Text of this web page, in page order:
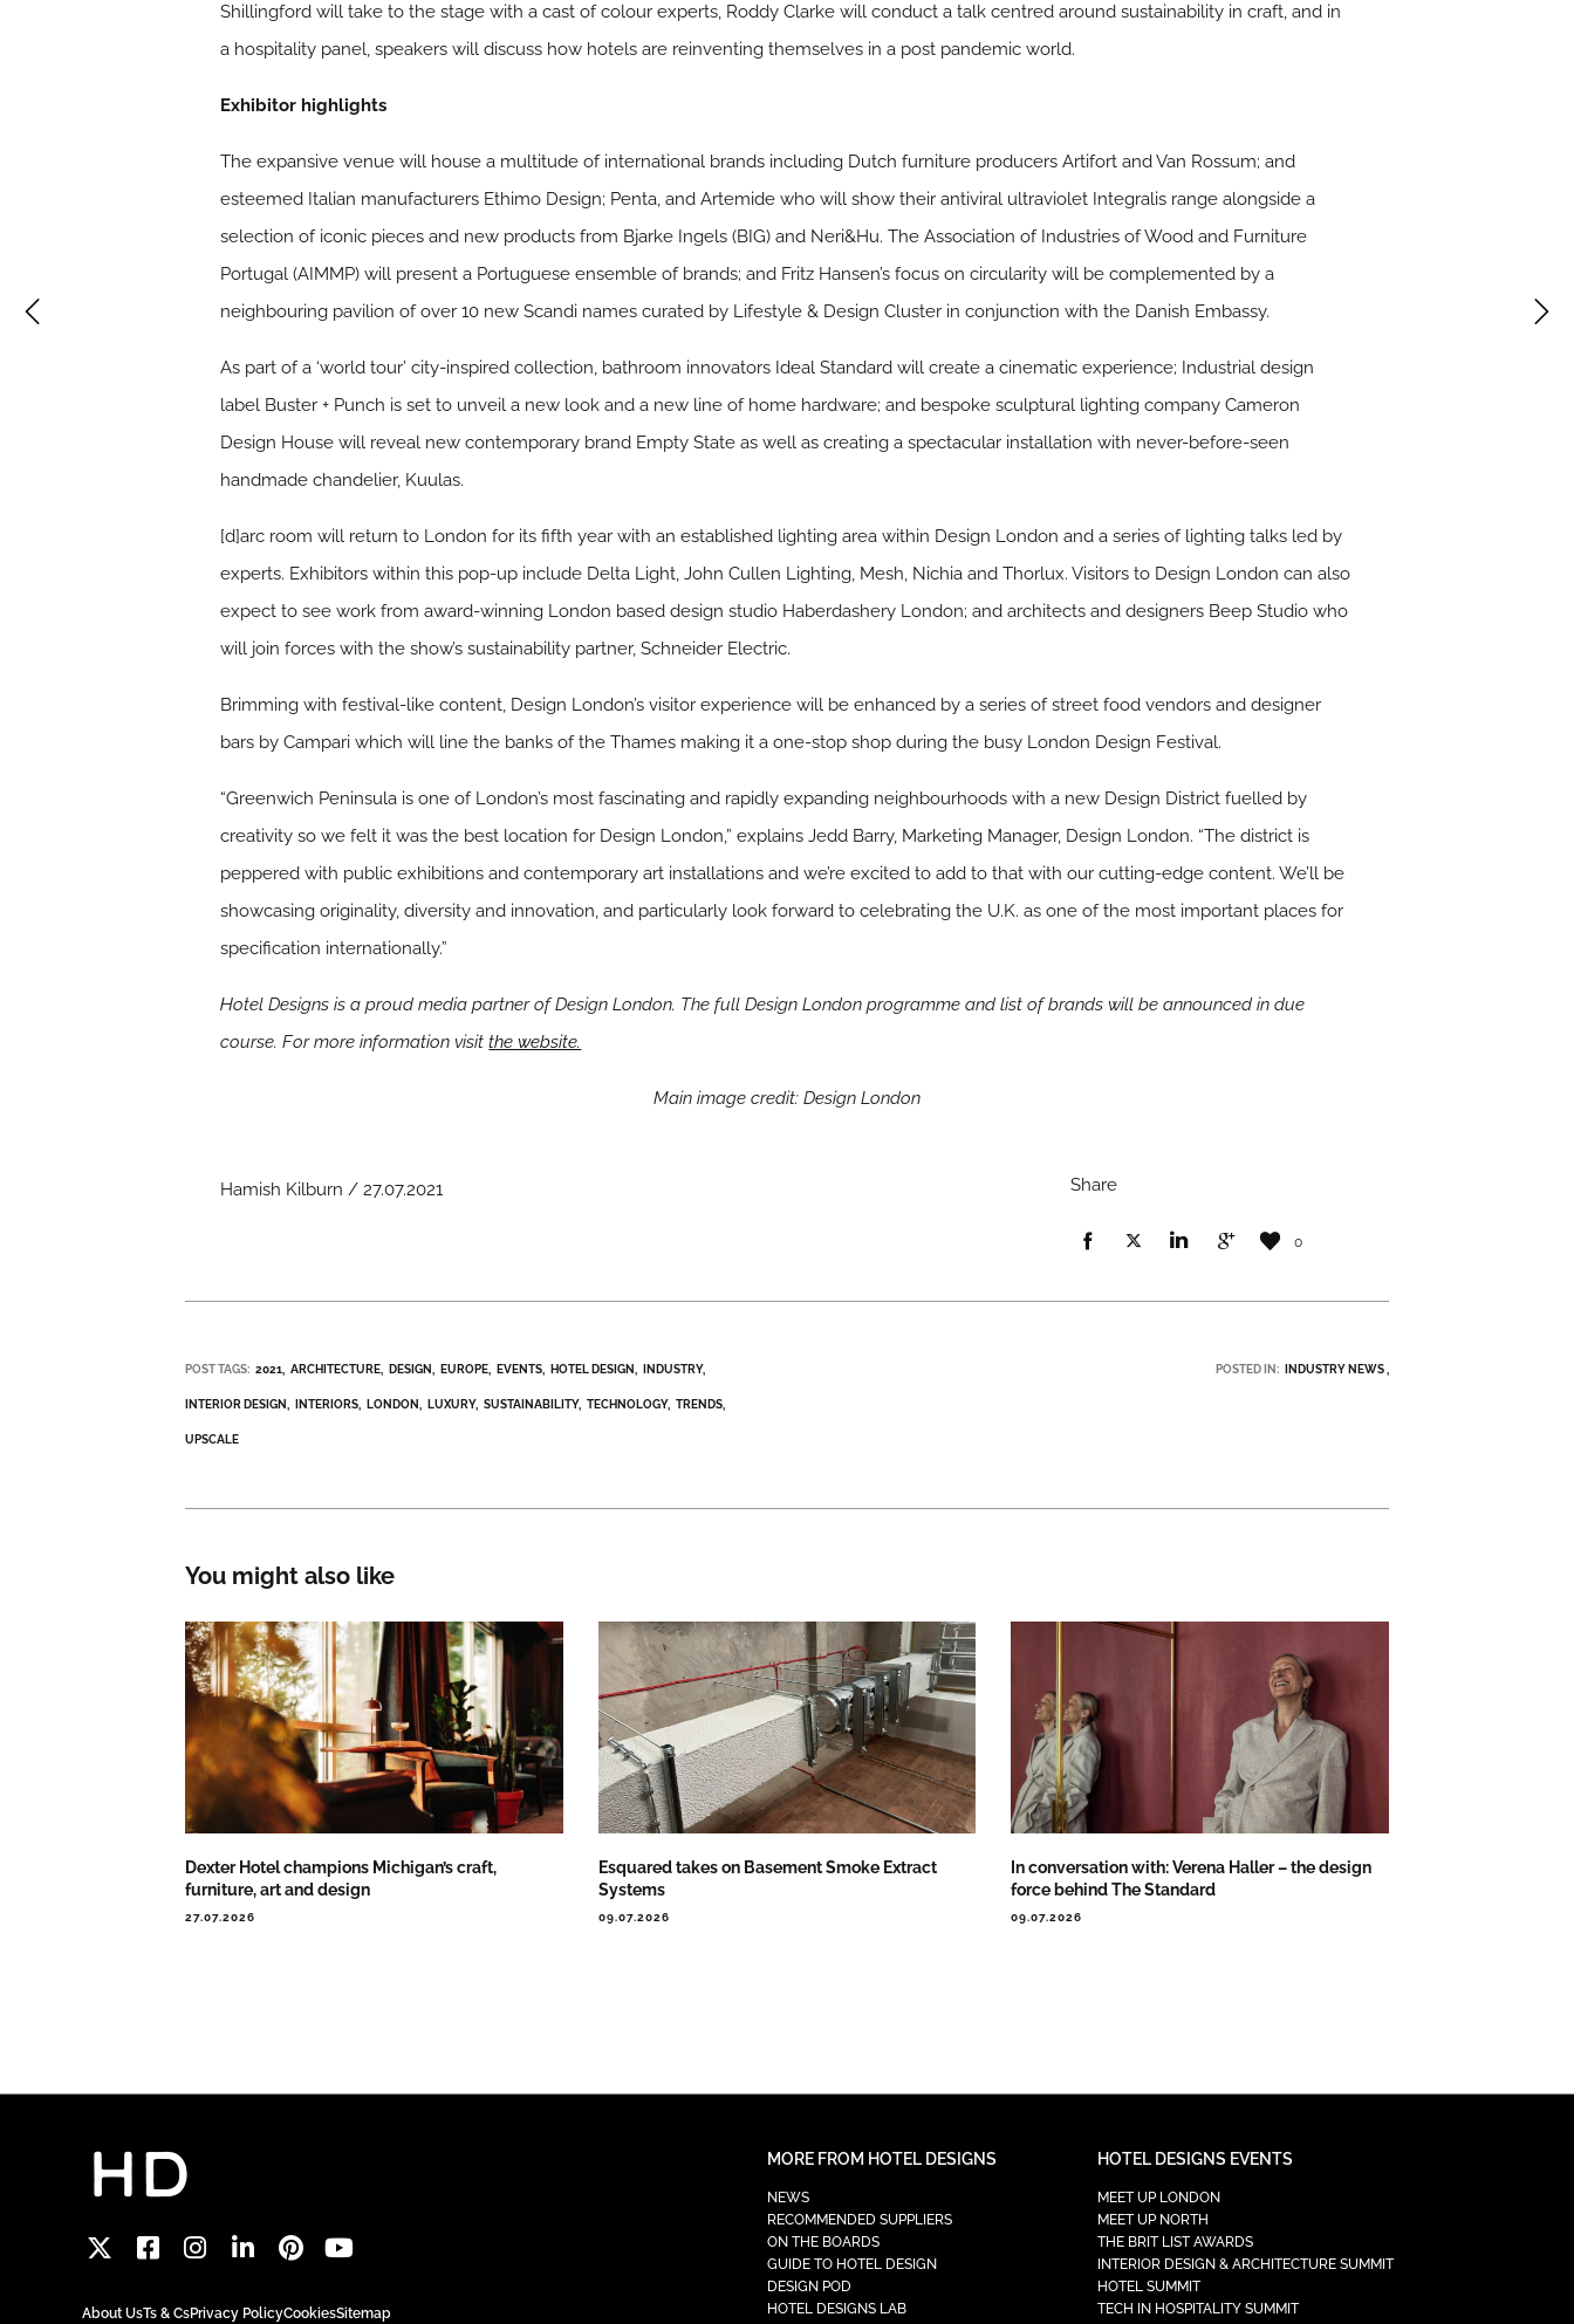
Shillingford will take to the stage with a cast of colour experts, Roddy Clarke will conduct a talk centred around sustainability in craft, and in
a hospitality panel, speakers will discuss how hotels are reinventing themselves in a post pandemic world.
Exhibitor highlights
The expansive venue will house a multitude of international brands including Dutch furniture producers Artifort and Van Rossum; and
esteemed Italian manufacturers Ethimo Design; Penta, and Artemide who will show their antiviral ultraviolet Integralis range alongside a
selection of iconic pieces and new products from Bjarke Ingels (BIG) and Neri&Hu. The Association of Industries of Wood and Furniture
Portugal (AIMMP) will present a Portuguese ensemble of brands; and Fritz Hansen’s focus on circularity will be complemented by a
neighbouring pavilion of over 10 new Scandi names curated by Lifestyle & Design Cluster in conjunction with the Danish Embassy.
As part of a ‘world tour’ city-inspired collection, bathroom innovators Ideal Standard will create a cinematic experience; Industrial design
label Buster + Punch is set to unveil a new look and a new line of home hardware; and bespoke sculptural lighting company Cameron
Design House will reveal new contemporary brand Empty State as well as creating a spectacular installation with never-before-seen
handmade chandelier, Kuulas.
[d]arc room will return to London for its fifth year with an established lighting area within Design London and a series of lighting talks led by
experts. Exhibitors within this pop-up include Delta Light, John Cullen Lighting, Mesh, Nichia and Thorlux. Visitors to Design London can also
expect to see work from award-winning London based design studio Haberdashery London; and architects and designers Beep Studio who
will join forces with the show’s sustainability partner, Schneider Electric.
Brimming with festival-like content, Design London’s visitor experience will be enhanced by a series of street food vendors and designer
bars by Campari which will line the banks of the Thames making it a one-stop shop during the busy London Design Festival.
“Greenwich Peninsula is one of London’s most fascinating and rapidly expanding neighbourhoods with a new Design District fuelled by
creativity so we felt it was the best location for Design London,” explains Jedd Barry, Marketing Manager, Design London. “The district is
peppered with public exhibitions and contemporary art installations and we’re excited to add to that with our cutting-edge content. We’ll be
showcasing originality, diversity and innovation, and particularly look forward to celebrating the U.K. as one of the most important places for
specification internationally.”
Hotel Designs is a proud media partner of Design London. The full Design London programme and list of brands will be announced in due
course. For more information visitthe website.
Main image credit: Design London
Hamish Kilburn / 27.07.2021 Share
0
POST TAGS: 2021 ARCHITECTURE DESIGN EUROPE EVENTS HOTEL DESIGN INDUSTRY
INTERIOR DESIGN INTERIORS LONDON LUXURY SUSTAINABILITY TECHNOLOGY TRENDS
UPSCALE
POSTED IN: INDUSTRY NEWS
You might also like
Dexter Hotel champions Michigan’s craft,
furniture, art and design
27.07.2026
Esquared takes on Basement Smoke Extract
Systems
09.07.2026
In conversation with: Verena Haller – the design
force behind The Standard
09.07.2026
About UsTs & CsPrivacy PolicyCookiesSitemap
MORE FROM HOTEL DESIGNS
NEWS
RECOMMENDED SUPPLIERS
ON THE BOARDS
GUIDE TO HOTEL DESIGN
DESIGN POD
HOTEL DESIGNS LAB
HOTEL DESIGNS EVENTS
MEET UP LONDON
MEET UP NORTH
THE BRIT LIST AWARDS
INTERIOR DESIGN & ARCHITECTURE SUMMIT
HOTEL SUMMIT
TECH IN HOSPITALITY SUMMIT